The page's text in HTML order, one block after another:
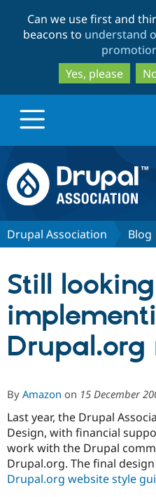
Can we use first and
beacons to understand
Yes, please
Drupal.org home
Partners & Services
Community
Support Drupal
Get Started
Drupal Association Blog
Still
Drupal.org
By Amazon on 15 December
Last year, the Drupal
Design, with financial
work with the Drupal
Drupal.org. The final
Drupal.org website style